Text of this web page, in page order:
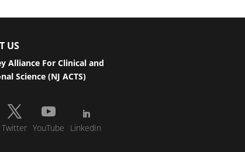
US
Alliance For Clinical and
Science (NJ ACTS)
Twitter YouTube LinkedIn